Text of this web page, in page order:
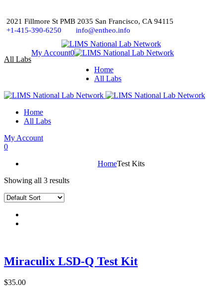
2021 Fillmore St PMB 2035 San Francisco, CA 94115
+1-415-390-6250
info@entheo.info
All Labs
My Account0
Home
All Labs
Home
All Labs
My Account
0
HomeTest Kits
Showing all 3 results
Miraculix LSD-Q Test Kit
$35.00